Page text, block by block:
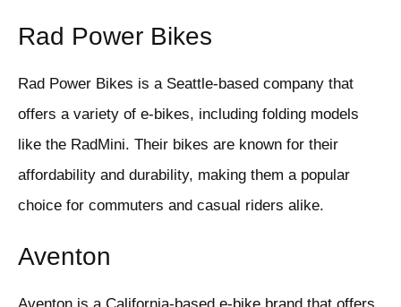
Rad Power Bikes
Rad Power Bikes is a Seattle-based company that
offers a variety of e-bikes, including folding models
like the RadMini. Their bikes are known for their
affordability and durability, making them a popular
choice for commuters and casual riders alike.
Aventon
Aventon is a California-based e-bike brand that offers